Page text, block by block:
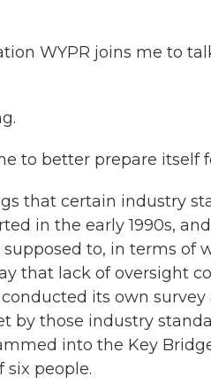
WYPR joins me to
to better prepare itself
that certain industry
in the early 1990s,
to, in terms of
that lack of oversight
its own
those industry
into the Key
six people.